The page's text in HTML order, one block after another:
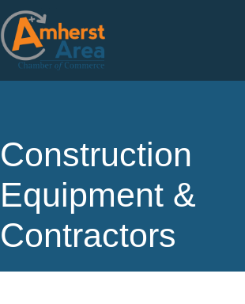
Construction
Equipment &
Contractors